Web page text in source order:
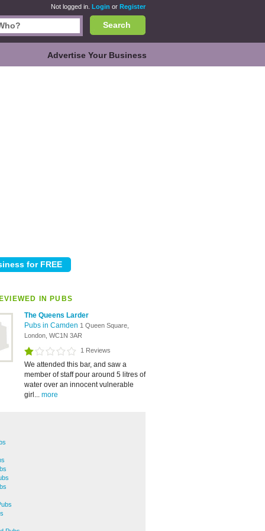
Not logged in. Login or Register
Search
Advertise Your Business
IN PUBS
The Queens Larder
Pubs in Camden 1 Queen Square,
London, WC1N 3AR
1 Reviews
We attended this bar, and saw a
member of staff pour around 5 litres of
water over an innocent vulnerable
girl... more